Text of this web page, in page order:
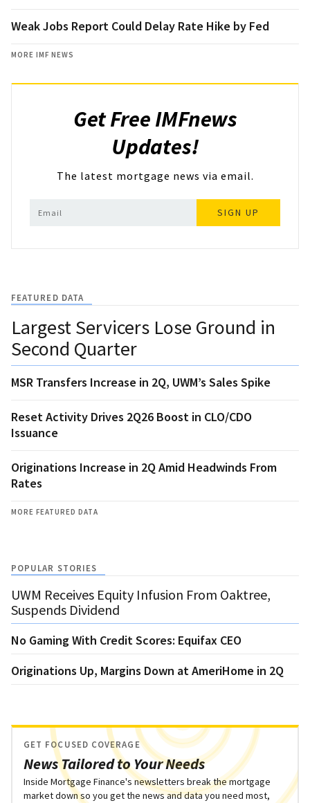
Weak Jobs Report Could Delay Rate Hike by Fed
MORE IMF NEWS
Get Free IMFnews
Updates!
The latest mortgage news via email.
SIGN UP
FEATURED DATA
Largest Servicers Lose Ground in
Second Quarter
MSR Transfers Increase in 2Q, UWM’s Sales Spike
Reset Activity Drives 2Q26 Boost in CLO/CDO
Issuance
Originations Increase in 2Q Amid Headwinds From
Rates
MORE FEATURED DATA
POPULAR STORIES
UWM Receives Equity Infusion From Oaktree,
Suspends Dividend
No Gaming With Credit Scores: Equifax CEO
Originations Up, Margins Down at AmeriHome in 2Q
News Tailored to Your Needs
GET FOCUSED COVERAGE
Inside Mortgage Finance's newsletters break the mortgage
market down so you get the news and data you need most,